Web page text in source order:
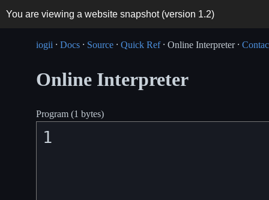
You are viewing a website snapshot (version 1.2)